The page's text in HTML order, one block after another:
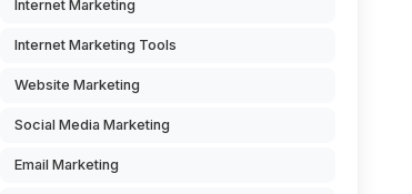
Internet Marketing
Internet Marketing Tools
Website Marketing
Social Media Marketing
Email Marketing